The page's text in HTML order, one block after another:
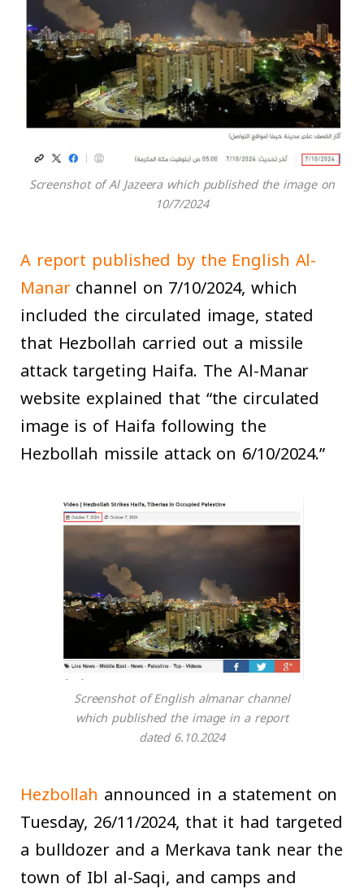
Screenshot of Al Jazeera which published the image on
10/7/2024
A report published by the English Al-
Manarchannel on 7/10/2024, which
included the circulated image, stated
that Hezbollah carried out a missile
attack targeting Haifa. The Al-Manar
website explained that “the circulated
image is of Haifa following the
Hezbollah missile attack on 6/10/2024.”
Screenshot of English almanar channel
which published the image in a report
dated 6.10.2024
Hezbollah announced in a statement on
Tuesday, 26/11/2024, that it had targeted
a bulldozer and a Merkava tank near the
town of Ibl al-Saqi, and camps and